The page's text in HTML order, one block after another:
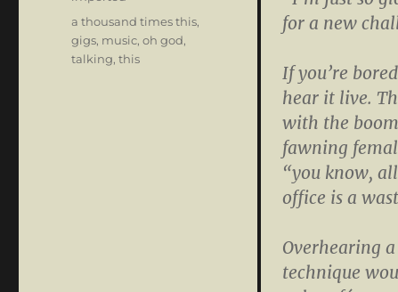
for a new
If you’re
hear it live.
with the
fawning
“you know,
office is a
Overhearing
technique
Tags
a thousand times this,
gigs, music,oh god,
talking,this